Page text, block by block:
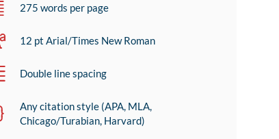
275 words per page
12 pt Arial/Times New Roman
Double line spacing
Any citation style (APA, MLA,
Chicago/Turabian, Harvard)